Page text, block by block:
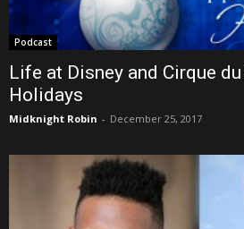
Podcast
Life at Disney and Cirque
Holidays
Midknight Robin - December 25, 2017